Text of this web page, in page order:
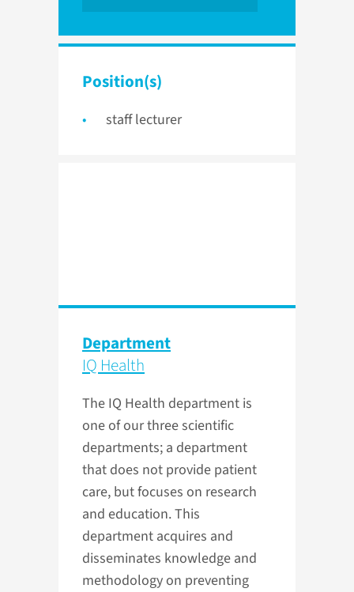
Position(s)
staff lecturer
Department
IQ Health
The IQ Health department is
one of our three scientific
departments; a department
that does not provide patient
care, but focuses on research
and education. This
department acquires and
disseminates knowledge and
methodology on preventing